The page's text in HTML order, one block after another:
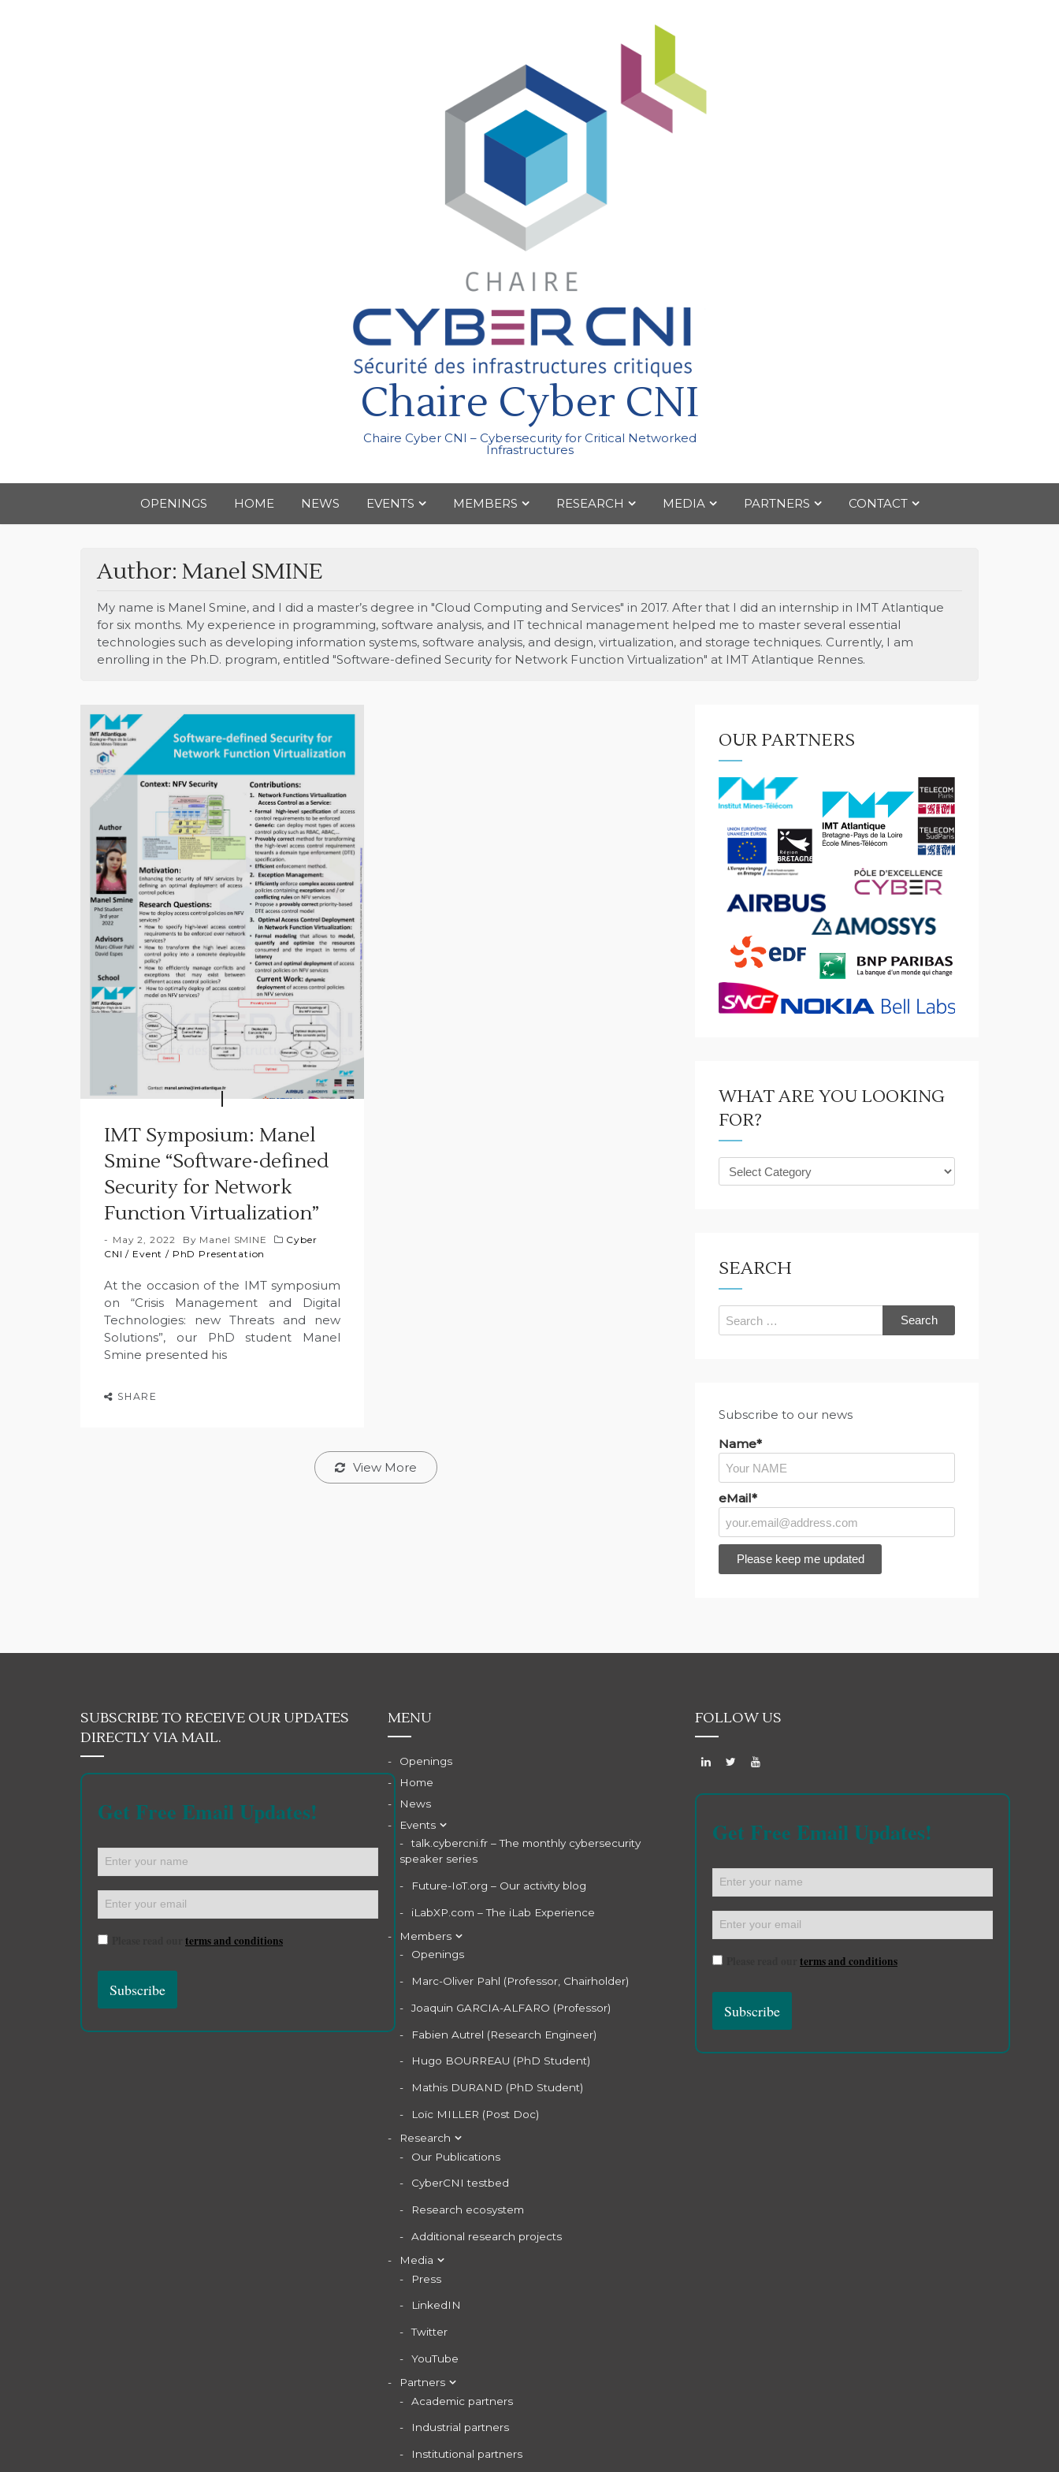
Chaire Cyber CNI
Chaire Cyber CNI – Cybersecurity for Critical Networked
Infrastructures
OPENINGS HOME NEWS EVENTS MEMBERS RESEARCH MEDIA PARTNERS CONTACT
Author: Manel SMINE
My name is Manel Smine, and I did a master’s degree in "Cloud Computing and Services" in 2017. After that I did an internship in IMT Atlantique
for six months. My experience in programming, software analysis, and IT technical management helped me to master several essential
technologies such as developing information systems, software analysis, and design, virtualization, and storage techniques. Currently, I am
enrolling in the Ph.D. program, entitled "Software-defined Security for Network Function Virtualization" at IMT Atlantique Rennes.
IMT Symposium: Manel
Smine “Software-defined
Security for Network
Function Virtualization”
May 2, 2022 By Manel SMINE
Cyber
CNI / Event / PhD Presentation
At the occasion of the IMT symposium
on “Crisis Management and Digital
Technologies: new Threats and new
Solutions”, our PhD student Manel
Smine presented his
SHARE
View More
OUR PARTNERS
WHAT ARE YOU LOOKING
FOR?
What
are
SEARCH
Search
for:
Subscribe to our news
Name*
eMail*
SUBSCRIBE TO RECEIVE OUR UPDATES
DIRECTLY VIA MAIL.
Get Free Email Updates!
terms and conditions
MENU
Openings
Home
News
Events
talk.cybercni.fr – The monthly cybersecurity
speaker series
Future-IoT.org – Our activity blog
iLabXP.com – The iLab Experience
Members
Openings
Marc-Oliver Pahl (Professor, Chairholder)
Joaquin GARCIA-ALFARO (Professor)
Fabien Autrel (Research Engineer)
Hugo BOURREAU (PhD Student)
Mathis DURAND (PhD Student)
Loïc MILLER (Post Doc)
Research
Our Publications
CyberCNI testbed
Research ecosystem
Additional research projects
Media
Press
LinkedIN
Twitter
YouTube
Partners
Academic partners
Industrial partners
Institutional partners
FOLLOW US
Get Free Email Updates!
terms and conditions